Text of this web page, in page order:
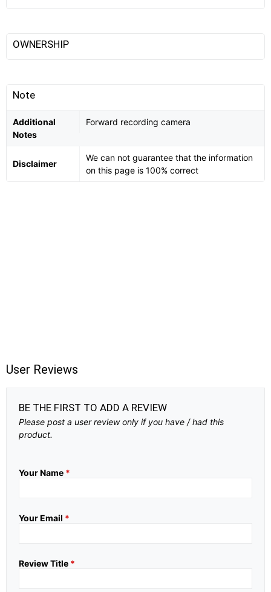
OWNERSHIP
Note
Additional
Notes
Forward recording camera
Disclaimer
We can not guarantee that the information
on this page is 100% correct
User Reviews
BE THE FIRST TO ADD A REVIEW
Please post a user review only if you have / had this
product.
Your Name *
Your Email *
Review Title *